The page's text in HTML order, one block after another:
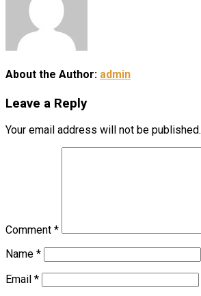
About the Author: admin
Leave a Reply
Your email address will not be published.
Comment *
Name *
Email *